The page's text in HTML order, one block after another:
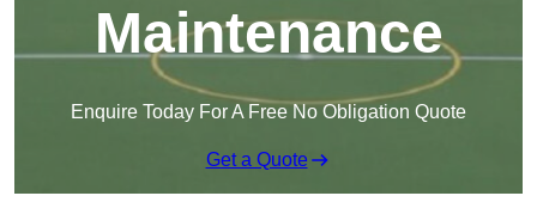
Maintenance
Enquire Today For A Free No Obligation Quote
Get a Quote